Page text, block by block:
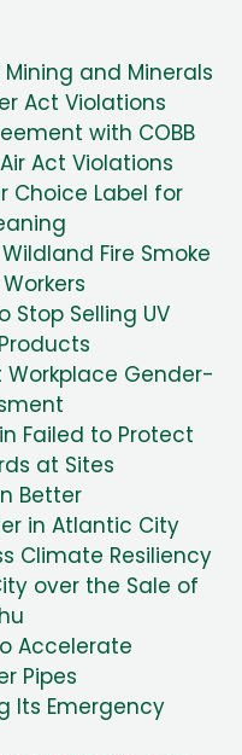
Mining and Minerals
Act Violations
with COBB
Act Violations
Choice Label for
Fire Smoke
Stop Selling UV
Workplace Gender-
Failed to Protect
at Sites
Better
in Atlantic City
Climate Resiliency
over the Sale of
Accelerate
Pipes
Its Emergency